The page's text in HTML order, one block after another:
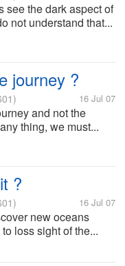
see the dark aspect of
not understand that...
journey ?
16 Jul 07
and not the
thing, we must...
?
16 Jul 07
new oceans
loss sight of the...